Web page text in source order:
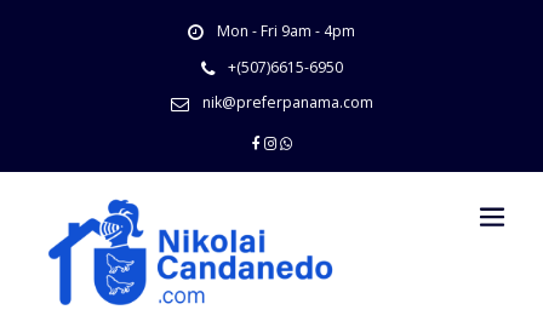
Mon - Fri 9am - 4pm
+(507)6615-6950
nik@preferpanama.com